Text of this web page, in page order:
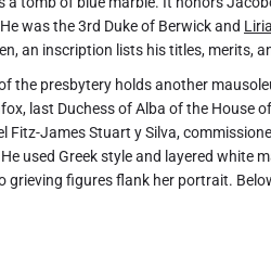
was the 3rd Duke of Berwick and Liria
an inscription lists his titles, merits,
the presbytery holds another
last Duchess of Alba of the House
Fitz-James Stuart y Silva,
used Greek style and layered white
grieving figures flank her portrait.